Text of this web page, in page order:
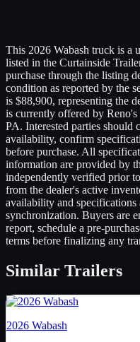
This 2026 Wabash truck is a
listed in the Curtainside
purchase through the listing
condition as reported by the
is $88,900, representing the
is currently offered by
PA. Interested parties should
availability, confirm
before purchase. All
information are provided by
independently verified prior
from the dealer's active
availability and specifications
synchronization. Buyers are
report, schedule a pre-
terms before finalizing any
Similar Trailers
2026 Wabash